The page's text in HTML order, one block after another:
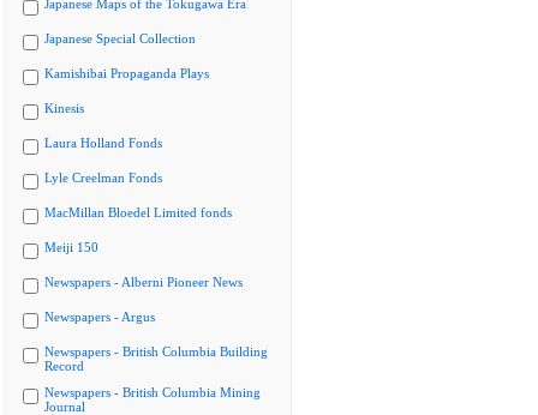
Japanese Maps of the Tokugawa Era
Japanese Special Collection
Kamishibai Propaganda Plays
Kinesis
Laura Holland Fonds
Lyle Creelman Fonds
MacMillan Bloedel Limited fonds
Meiji 150
Newspapers - Alberni Pioneer News
Newspapers - Argus
Newspapers - British Columbia Building
Record
Newspapers - British Columbia Mining
Journal